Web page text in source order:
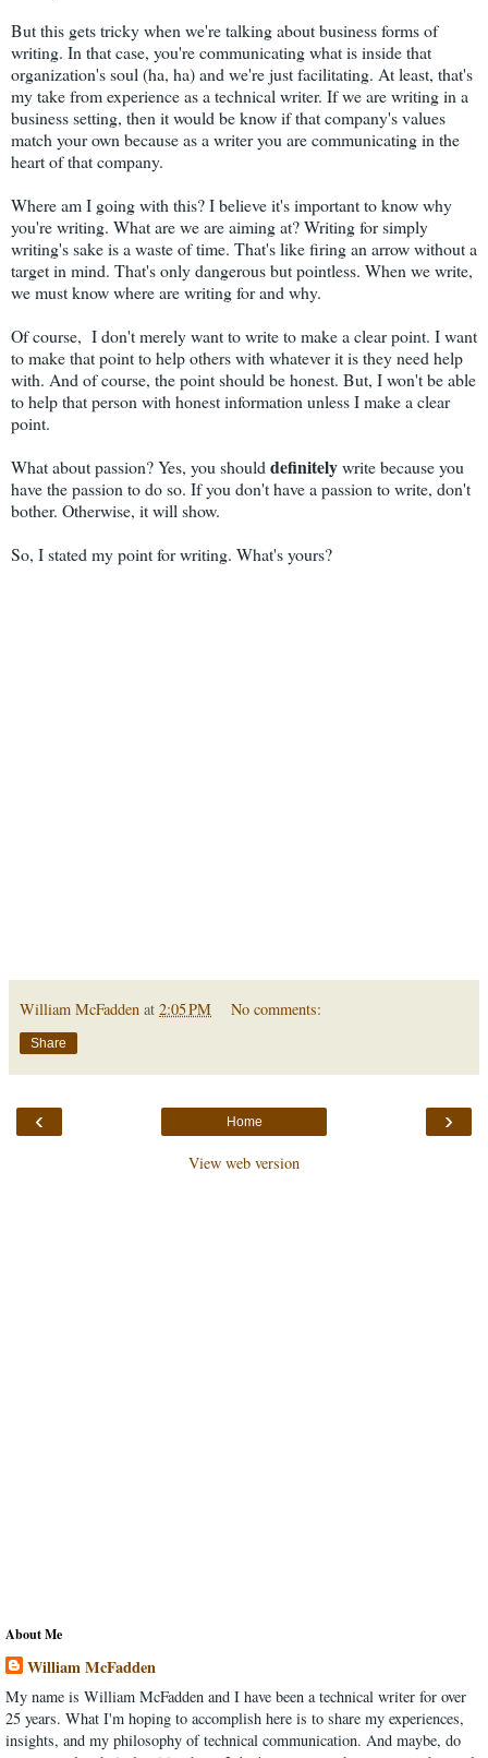
But this gets tricky when we're talking about business forms of
writing. In that case, you're communicating what is inside that
organization's soul (ha, ha) and we're just facilitating. At least, that's
my take from experience as a technical writer. If we are writing in a
business setting, then it would be know if that company's values
match your own because as a writer you are communicating in the
heart of that company.
Where am I going with this? I believe it's important to know why
you're writing. What are we are aiming at? Writing for simply
writing's sake is a waste of time. That's like firing an arrow without a
target in mind. That's only dangerous but pointless. When we write,
we must know where are writing for and why.
Of course, I don't merely want to write to make a clear point. I want
to make that point to help others with whatever it is they need help
with. And of course, the point should be honest. But, I won't be able
to help that person with honest information unless I make a clear
point.
What about passion? Yes, you should definitelywrite because you
have the passion to do so. If you don't have a passion to write, don't
bother. Otherwise, it will show.
So, I stated my point for writing. What's yours?
William McFadden at 2:05 PM No comments:
Share
‹ ›
Home
View web version
About Me
William McFadden
My name is William McFadden and I have been a technical writer for over
25 years. What I'm hoping to accomplish here is to share my experiences,
insights, and my philosophy of technical communication. And maybe, do